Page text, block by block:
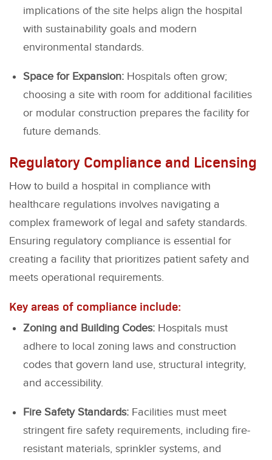
implications of the site helps align the hospital
with sustainability goals and modern
environmental standards.
Space for Expansion:Hospitals often grow;
choosing a site with room for additional facilities
or modular construction prepares the facility for
future demands.
Regulatory Compliance and Licensing
How to build a hospital in compliance with
healthcare regulations involves navigating a
complex framework of legal and safety standards.
Ensuring regulatory compliance is essential for
creating a facility that prioritizes patient safety and
meets operational requirements.
Key areas of compliance include:
Zoning and Building Codes:Hospitals must
adhere to local zoning laws and construction
codes that govern land use, structural integrity,
and accessibility.
Fire Safety Standards:Facilities must meet
stringent fire safety requirements, including fire-
resistant materials, sprinkler systems, and